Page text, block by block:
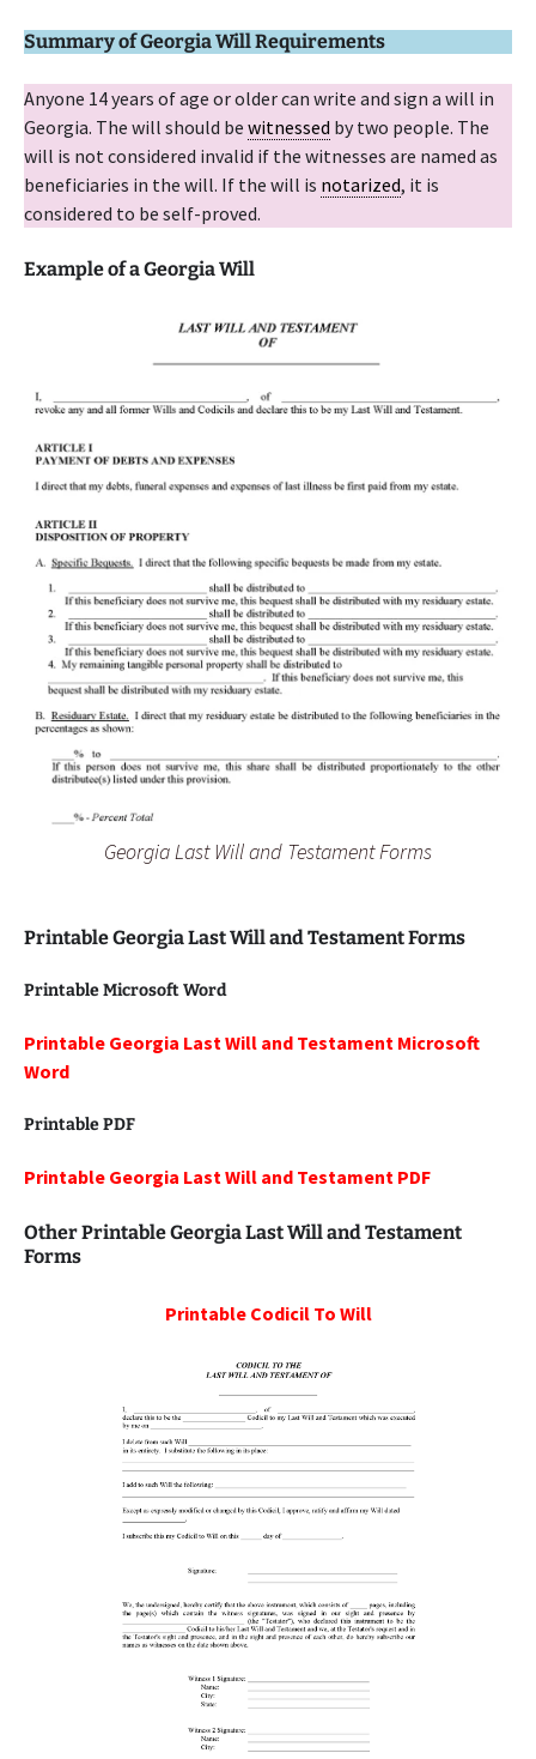
Summary of Georgia Will Requirements
Anyone 14 years of age or older can write and sign a will in
Georgia. The will should be witnessed by two people. The
will is not considered invalid if the witnesses are named as
beneficiaries in the will. If the will is notarized, it is
considered to be self-proved.
Example of a Georgia Will
Georgia Last Will and Testament Forms
Printable Georgia Last Will and Testament Forms
Printable Microsoft Word
Printable Georgia Last Will and Testament Microsoft
Word
Printable PDF
Printable Georgia Last Will and Testament PDF
Other Printable Georgia Last Will and Testament
Forms
Printable Codicil To Will